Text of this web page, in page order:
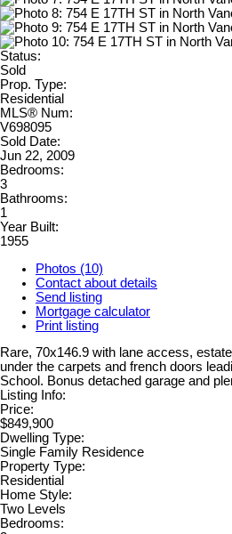
Status:
Sold
Prop. Type:
Residential
MLS® Num:
V698095
Sold Date:
Jun 22, 2009
Bedrooms:
3
Bathrooms:
1
Year Built:
1955
Photos (10)
Contact about details
Send listing
Mortgage calculator
Print listing
Rare, 70x146.9 with lane access,
under the carpets and french doors
School. Bonus detached garage and
Listing Info:
Price:
$849,900
Dwelling Type:
Single Family Residence
Property Type:
Residential
Home Style:
Two Levels
Bedrooms: